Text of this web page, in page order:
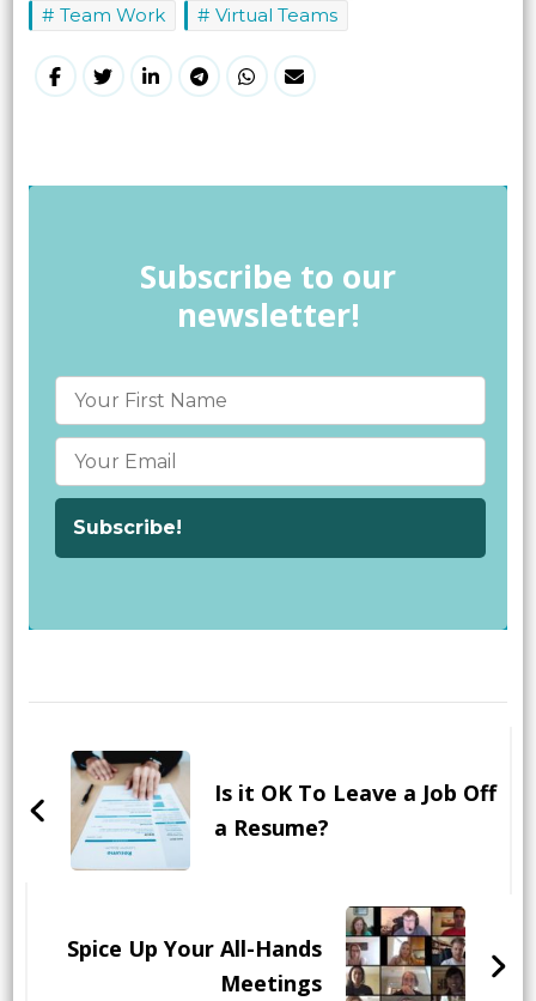
Team Work
Virtual Teams
Subscribe to our
newsletter!
Navigation Is it OK To Leave a Job Off
a Resume?
Spice Up Your All-Hands
Meetings